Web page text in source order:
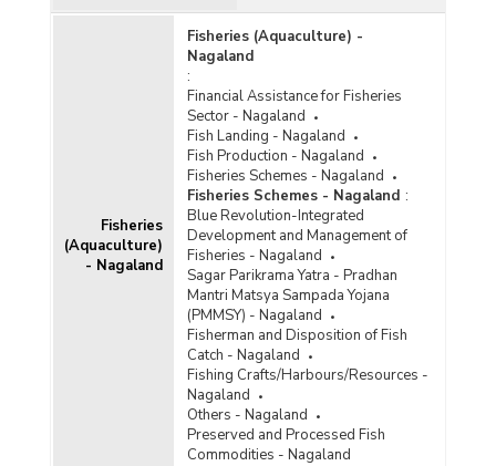
Fisheries
(Aquaculture)
- Nagaland
Fisheries (Aquaculture) -
Nagaland
:
Financial Assistance for Fisheries
Sector - Nagaland
Fish Landing - Nagaland
Fish Production - Nagaland
Fisheries Schemes - Nagaland
Fisheries Schemes - Nagaland :
Blue Revolution-Integrated
Development and Management of
Fisheries - Nagaland
Sagar Parikrama Yatra - Pradhan
Mantri Matsya Sampada Yojana
(PMMSY) - Nagaland
Fisherman and Disposition of Fish
Catch - Nagaland
Fishing Crafts/Harbours/Resources -
Nagaland
Others - Nagaland
Preserved and Processed Fish
Commodities - Nagaland